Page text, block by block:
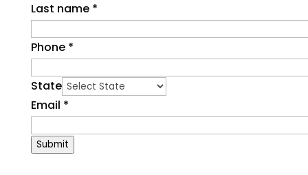
Last name *
Phone *
State
Email *
Submit